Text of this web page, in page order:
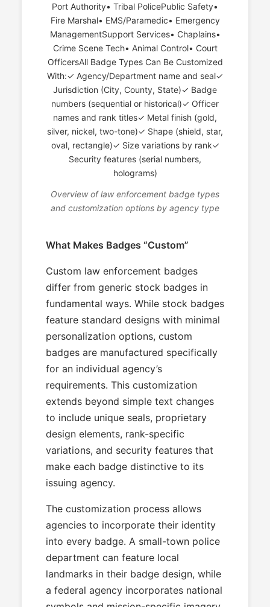
Port Authority• Tribal PolicePublic Safety•
Fire Marshal• EMS/Paramedic• Emergency
ManagementSupport Services• Chaplains•
Crime Scene Tech• Animal Control• Court
OfficersAll Badge Types Can Be Customized
With:✓ Agency/Department name and seal✓
Jurisdiction (City, County, State)✓ Badge
numbers (sequential or historical)✓ Officer
names and rank titles✓ Metal finish (gold,
silver, nickel, two-tone)✓ Shape (shield, star,
oval, rectangle)✓ Size variations by rank✓
Security features (serial numbers,
holograms)
Overview of law enforcement badge types
and customization options by agency type
What Makes Badges “Custom”
Custom law enforcement badges
differ from generic stock badges in
fundamental ways. While stock badges
feature standard designs with minimal
personalization options, custom
badges are manufactured specifically
for an individual agency’s
requirements. This customization
extends beyond simple text changes
to include unique seals, proprietary
design elements, rank-specific
variations, and security features that
make each badge distinctive to its
issuing agency.
The customization process allows
agencies to incorporate their identity
into every badge. A small-town police
department can feature local
landmarks in their badge design, while
a federal agency incorporates national